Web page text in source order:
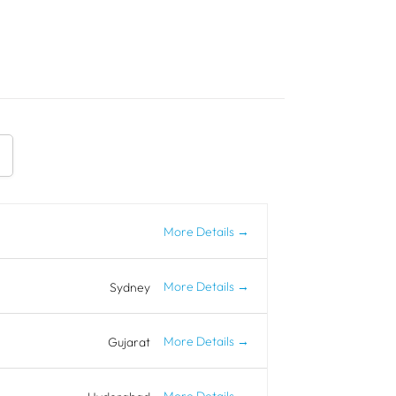
More Details
Sydney More Details
Gujarat More Details